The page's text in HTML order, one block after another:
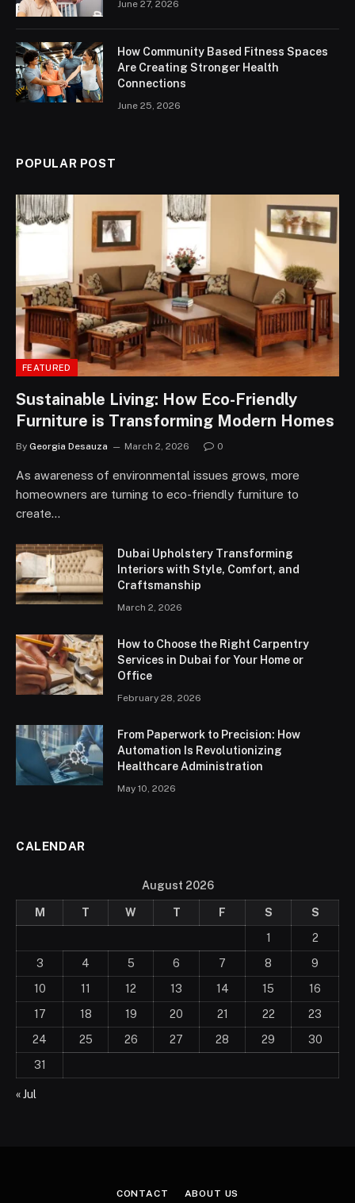
June 27, 2026
How Community Based Fitness Spaces
Are Creating Stronger Health
Connections
June 25, 2026
POPULAR POST
FEATURED
Sustainable Living: How Eco-Friendly
Furniture is Transforming Modern Homes
By Georgia Desauza March 2, 2026 0
As awareness of environmental issues grows, more
homeowners are turning to eco-friendly furniture to
create…
Dubai Upholstery Transforming
Interiors with Style, Comfort, and
Craftsmanship
March 2, 2026
How to Choose the Right Carpentry
Services in Dubai for Your Home or
Office
February 28, 2026
From Paperwork to Precision: How
Automation Is Revolutionizing
Healthcare Administration
May 10, 2026
CALENDAR
August 2026
M T W T F S
S
1
2
3
4 5 6 7 8
9
10
11 12 13 14 15
16
17
18 19 20 21 22
23
24
25 26 27 28 29
30
31
« Jul
CONTACT ABOUT US